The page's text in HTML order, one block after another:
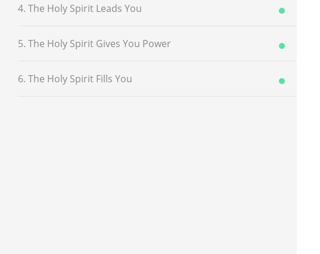
4. The Holy Spirit Leads You
5. The Holy Spirit Gives You Power
6. The Holy Spirit Fills You